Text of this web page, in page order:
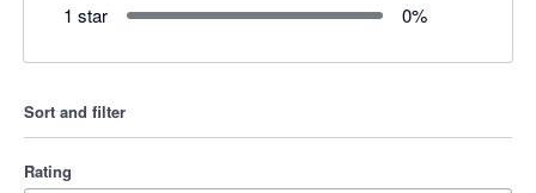
1 star
0%
Sort and filter
Rating